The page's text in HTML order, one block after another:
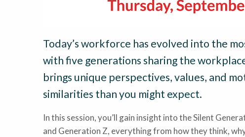
Today’s workforce has evolved into the
with five generations sharing the
brings unique perspectives, values, and
similarities than you might expect.
In this session, you’ll gain insight into the Silent
and Generation Z, everything from how they think,